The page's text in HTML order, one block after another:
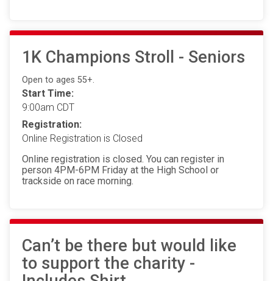
1K Champions Stroll - Seniors
Open to ages 55+.
Start Time:
9:00am CDT
Registration:
Online Registration is Closed
Online registration is closed. You can register in
person 4PM-6PM Friday at the High School or
trackside on race morning.
Can’t be there but would like
to support the charity -